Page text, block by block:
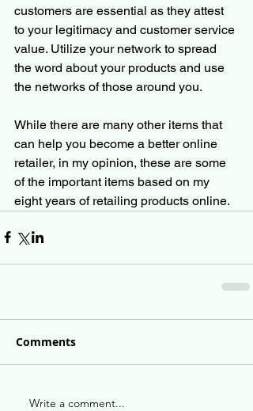
customers are essential as they attest
to your legitimacy and customer service
value. Utilize your network to spread
the word about your products and use
the networks of those around you.
While there are many other items that
can help you become a better online
retailer, in my opinion, these are some
of the important items based on my
eight years of retailing products online.
Comments
Write a comment...